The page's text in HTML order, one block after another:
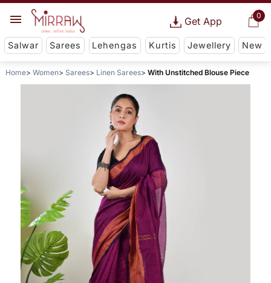
0
Get App
Salwar Sarees Lehengas Kurtis Jewellery New
Home Women Sarees Linen Sarees With Unstitched Blouse Piece